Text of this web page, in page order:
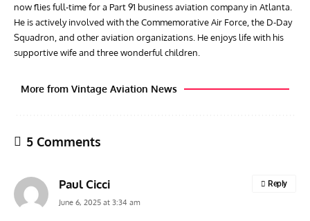
now flies full-time for a Part 91 business aviation company in Atlanta.
He is actively involved with the Commemorative Air Force, the D-Day
Squadron, and other aviation organizations. He enjoys life with his
supportive wife and three wonderful children.
More from Vintage Aviation News
5 Comments
Paul Cicci
June 6, 2025 at 3:34 am
Reply